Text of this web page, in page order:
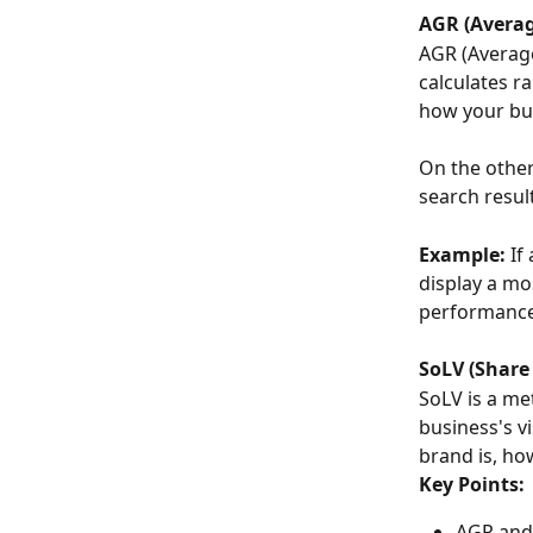
AGR
AGR
calculates
how your
On the
search
Example: If
display a
SoLV
SoLV is a
business's
brand is,
Key Points: